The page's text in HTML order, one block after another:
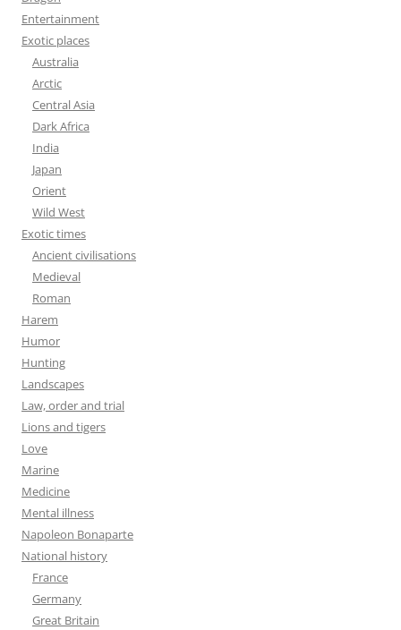
Entertainment
Exotic places
Australia
Arctic
Central Asia
Dark Africa
India
Japan
Orient
Wild West
Exotic times
Ancient civilisations
Medieval
Roman
Harem
Humor
Hunting
Landscapes
Law, order and trial
Lions and tigers
Love
Marine
Medicine
Mental illness
Napoleon Bonaparte
National history
France
Germany
Great Britain